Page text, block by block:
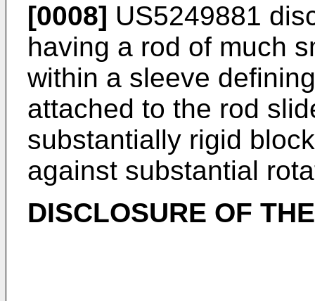
[0008] US5249881
having a rod of much
within a sleeve
attached to the rod
substantially rigid
against substantial
DISCLOSURE OF